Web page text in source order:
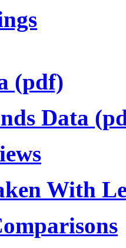
(pdf)
Data
With